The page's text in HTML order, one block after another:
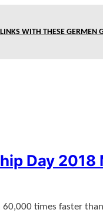
WITH THESE GERMEN
Day
60,000 times faster